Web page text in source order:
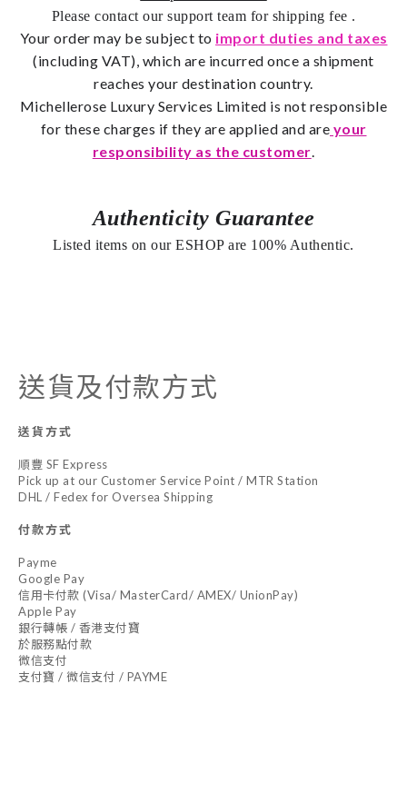
Please contact our support team for shipping fee .
Your order may be subject to import duties and taxes
(including VAT), which are incurred once a shipment
reaches your destination country.
Michellerose Luxury Services Limited is not responsible
for these charges if they are applied and are your
responsibility as the customer
Authenticity Guarantee
Listed items on our ESHOP are 100% Authentic.
送貨及付款方式
送貨方式
順豐 SF Express
Pick up at our Customer Service Point / MTR Station
DHL / Fedex for Oversea Shipping
付款方式
Payme
Google Pay
信用卡付款 (Visa/ MasterCard/ AMEX/ UnionPay)
Apple Pay
銀行轉帳 / 香港支付寶
於服務點付款
微信支付
支付寶 / 微信支付 / PAYME